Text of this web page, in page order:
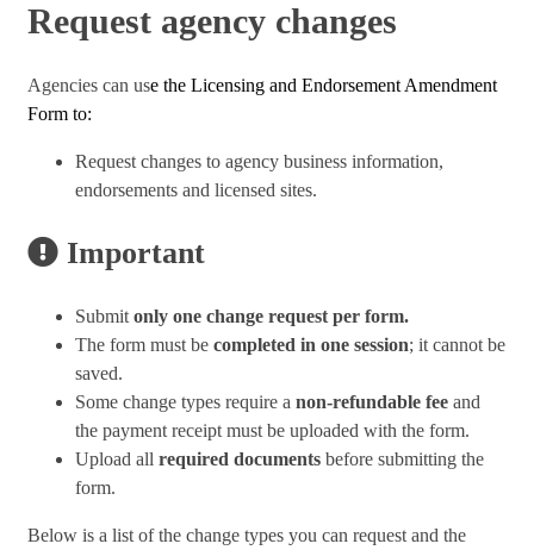
Request agency changes
Agencies can use the Licensing and Endorsement Amendment
Form to:
Request changes to agency business information,
endorsements and licensed sites.
Important
Submit only one change request per form.
The form must be completed in one session; it cannot be
saved.
Some change types require a non-refundable fee and
the payment receipt must be uploaded with the form.
Upload all required documents before submitting the
form.
Below is a list of the change types you can request and the